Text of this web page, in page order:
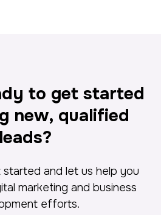
to get started
new, qualified
leads?
and let us help you
marketing and business
efforts.